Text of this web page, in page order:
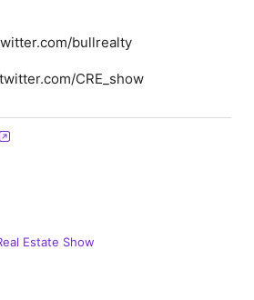
bullrealty
CRE_show
Estate Show